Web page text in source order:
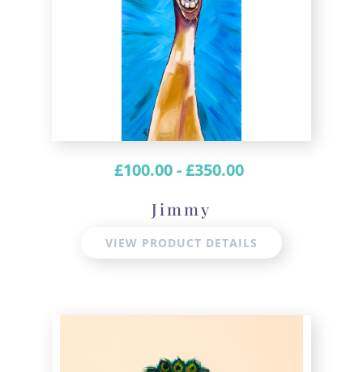
£100.00-£350.00
Jimmy
VIEW PRODUCT DETAILS